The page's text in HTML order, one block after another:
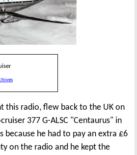
this radio, flew back to the UK on
377 G-ALSC "Centaurus" in
because he had to pay an extra £6
on the radio and he kept the